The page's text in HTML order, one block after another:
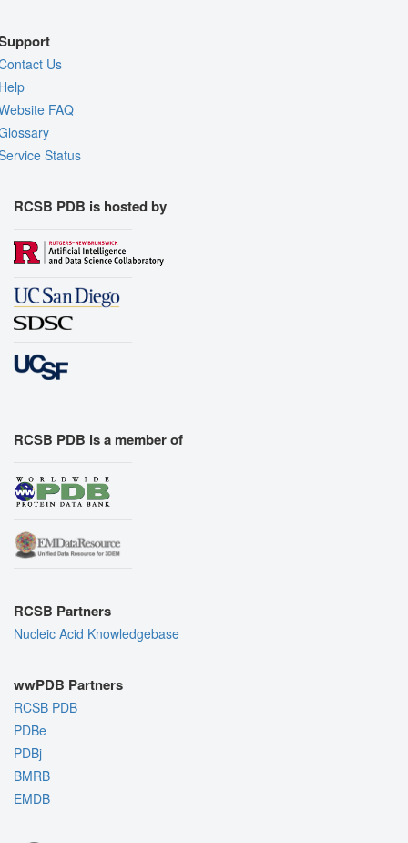
Us
FAQ
Status
RCSB PDB is hosted by
RCSB PDB is a member of
RCSB Partners
Nucleic Acid Knowledgebase
wwPDB Partners
RCSB PDB
PDBe
PDBj
BMRB
EMDB